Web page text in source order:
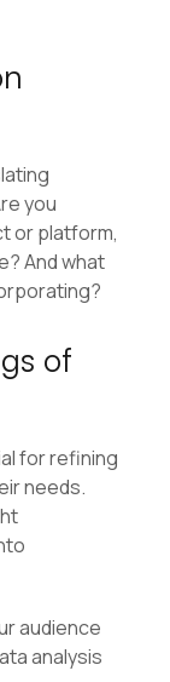
you
or platform,
And what
of
for refining
needs.
audience
analysis